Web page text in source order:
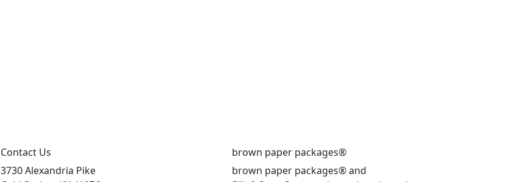
Contact Us
3730 Alexandria Pike
brown paper packages®
brown paper packages® and